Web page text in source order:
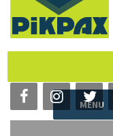
MENU